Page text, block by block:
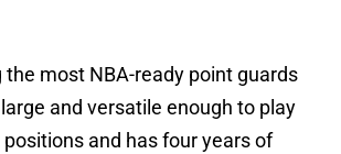
the most NBA-ready point guards
and versatile enough to play
and has four years of